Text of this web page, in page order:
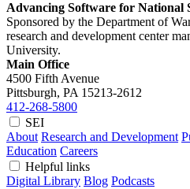
Advancing Software for National
Sponsored by the Department of
research and development center
University.
Main Office
4500 Fifth Avenue
Pittsburgh, PA 15213-2612
412-268-5800
SEI
About Research and Development
Education Careers
Helpful links
Digital Library Blog Podcasts